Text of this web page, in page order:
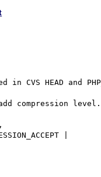
CVS HEAD and
compression level.